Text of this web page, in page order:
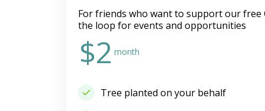
For friends who want to support our free
the loop for events and opportunities
$2 month
Tree planted on your behalf